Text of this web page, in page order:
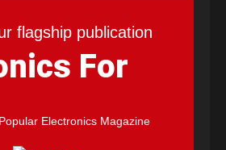
flagship publication
For
Electronics Magazine